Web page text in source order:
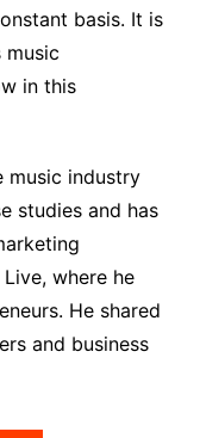
basis. It is
music
in this
music industry
studies and has
where he
He shared
and business